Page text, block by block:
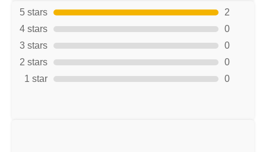
5 stars
2
4 stars
0
3 stars
0
2 stars
0
1 star
0